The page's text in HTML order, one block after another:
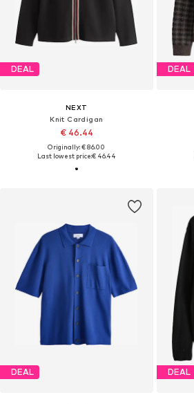
DEAL
NEXT
Knit Cardigan
€ 46.44
Originally: € 86.00
Last lowest price:€ 46.44
DEAL
DEAL DEAL